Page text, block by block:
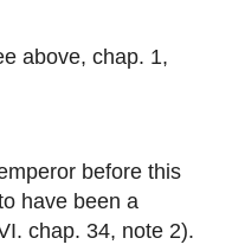
above, chap. 1,
before this
have been a
chap. 34, note 2).